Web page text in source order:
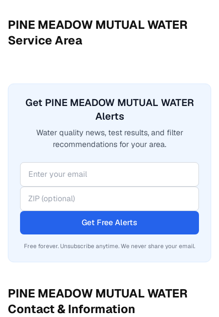
PINE MEADOW MUTUAL WATER
Service Area
Get PINE MEADOW MUTUAL WATER
Alerts
Water quality news, test results, and filter
recommendations for your area.
Get Free Alerts
Free forever. Unsubscribe anytime. We never share your email.
PINE MEADOW MUTUAL WATER
Contact & Information